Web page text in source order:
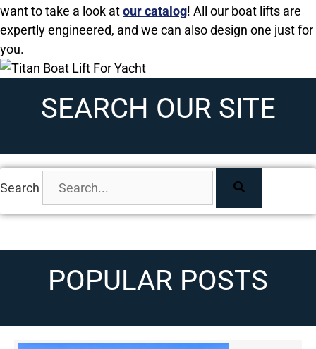
want to take a look atour catalog! All our boat lifts are
expertly engineered, and we can also design one just for
you.
SEARCH OUR SITE
Search
POPULAR POSTS